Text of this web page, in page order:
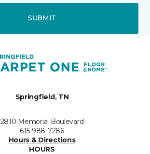
SUBMIT
Springfield, TN
2810 Memorial Boulevard
615-988-7286
Hours & Directions
HOURS